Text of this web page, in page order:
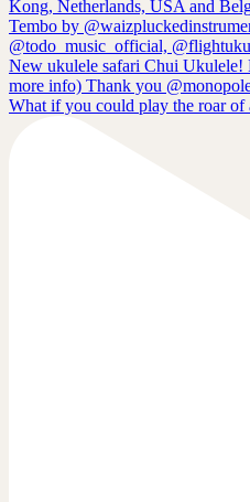
What if you could play the roar of